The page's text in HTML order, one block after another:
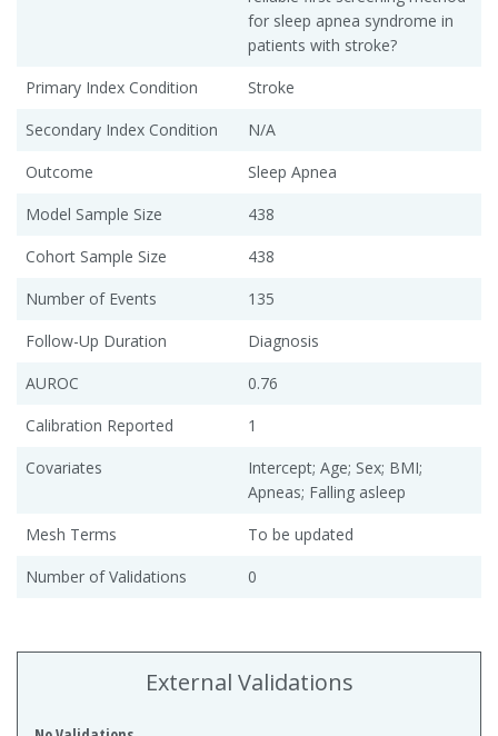
for sleep apnea syndrome in
patients with stroke?
Primary Index Condition
Stroke
Secondary Index Condition
N/A
Outcome
Sleep Apnea
Model Sample Size
438
Cohort Sample Size
438
Number of Events
135
Follow-Up Duration
Diagnosis
AUROC
0.76
Calibration Reported
1
Covariates
Intercept; Age; Sex; BMI;
Apneas; Falling asleep
Mesh Terms
To be updated
Number of Validations
0
External Validations